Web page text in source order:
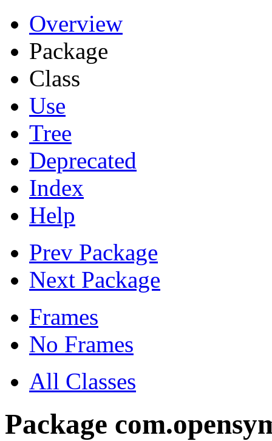
Overview
Package
Class
Use
Tree
Deprecated
Index
Help
Prev Package
Next Package
Frames
No Frames
All Classes
Package